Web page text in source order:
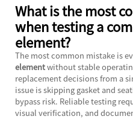
What is the most
when testing a
element?
The most common mistake is
elementwithout stable
replacement decisions from a
issue is skipping gasket and
bypass risk. Reliable testing
visual verification, and